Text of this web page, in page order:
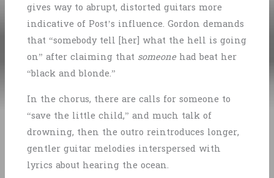
gives way to abrupt, distorted guitars more
indicative of Post’s influence. Gordon demands
that “somebody tell [her] what the hell is going
on” after claiming that someonehad beat her
“black and blonde.”
In the chorus, there are calls for someone to
“save the little child,” and much talk of
drowning, then the outro reintroduces longer,
gentler guitar melodies interspersed with
lyrics about hearing the ocean.